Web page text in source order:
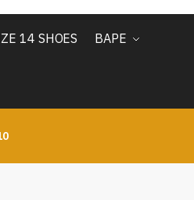
14 SHOES BAPE